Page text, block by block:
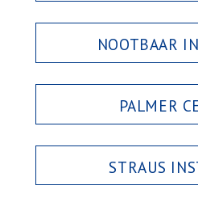
NOOTBAAR
PALMER
STRAUS